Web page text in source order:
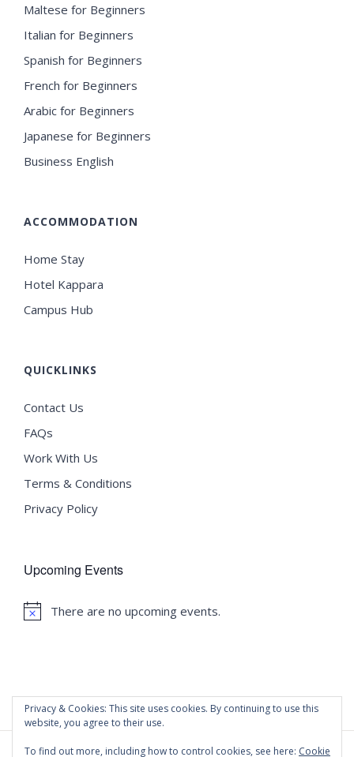
Maltese for Beginners
Italian for Beginners
Spanish for Beginners
French for Beginners
Arabic for Beginners
Japanese for Beginners
Business English
ACCOMMODATION
Home Stay
Hotel Kappara
Campus Hub
QUICKLINKS
Contact Us
FAQs
Work With Us
Terms & Conditions
Privacy Policy
Upcoming Events
Notice
There are no upcoming events.
Privacy & Cookies: This site uses cookies. By continuing to use this
website, you agree to their use.
To find out more, including how to control cookies, see here: Cookie